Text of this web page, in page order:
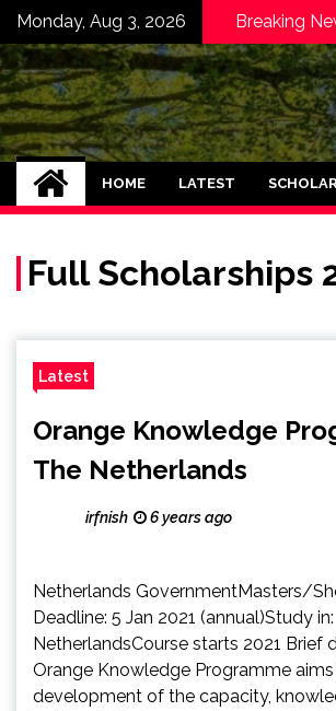
Skip
content
Monday, Aug 3, 2026 Breaking
Graduate Degree
2024 in USA
Funded)
Japan
HOME LATEST
Full Scholarships
Latest
Orange Knowledge
The Netherlands
irfnish 6 years ago
Netherlands GovernmentMasters/
Deadline: 5 Jan 2021 (annual)Study in:
NetherlandsCourse starts 2021 Brief
Orange Knowledge Programme
development of the capacity,